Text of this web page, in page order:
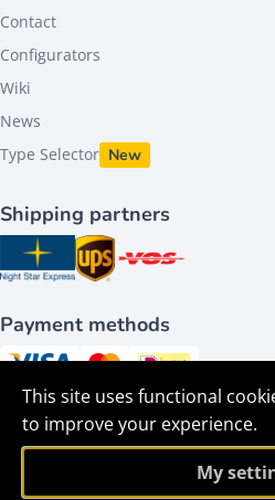
This site uses functional
to improve your experience.
My
Contact
Configurators
Wiki
News
Type Selector New
Shipping partners
Payment methods
Follow us on